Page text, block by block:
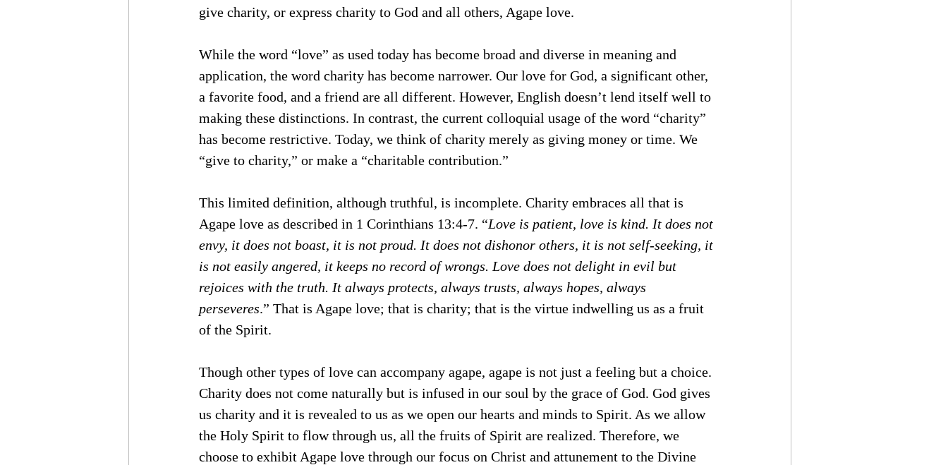
give charity, or express charity to God and all others, Agape love.
While the word “love” as used today has become broad and diverse in meaning and
application, the word charity has become narrower. Our love for God, a significant other,
a favorite food, and a friend are all different. However, English doesn’t lend itself well to
making these distinctions. In contrast, the current colloquial usage of the word “charity”
has become restrictive. Today, we think of charity merely as giving money or time. We
“give to charity,” or make a “charitable contribution.”
This limited definition, although truthful, is incomplete. Charity embraces all that is
Agape love as described in 1 Corinthians 13:4-7. “Love is patient, love is kind. It does not
envy, it does not boast, it is not proud. It does not dishonor others, it is not self-seeking, it
is not easily angered, it keeps no record of wrongs. Love does not delight in evil but
rejoices with the truth. It always protects, always trusts, always hopes, always
perseveres.” That is Agape love; that is charity; that is the virtue indwelling us as a fruit
of the Spirit.
Though other types of love can accompany agape, agape is not just a feeling but a choice.
Charity does not come naturally but is infused in our soul by the grace of God. God gives
us charity and it is revealed to us as we open our hearts and minds to Spirit. As we allow
the Holy Spirit to flow through us, all the fruits of Spirit are realized. Therefore, we
choose to exhibit Agape love through our focus on Christ and attunement to the Divine